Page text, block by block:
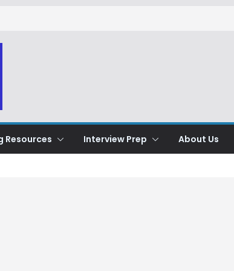
Resources Interview Prep About Us